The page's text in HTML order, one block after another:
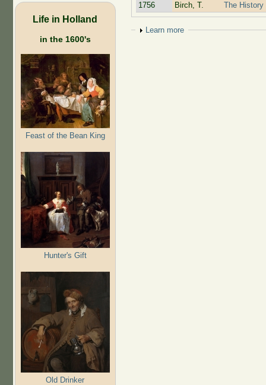
Life in Holland
in the 1600's
Feast of the Bean King
Hunter's Gift
Old Drinker
1756
Birch, T. The History
Show
Learn more